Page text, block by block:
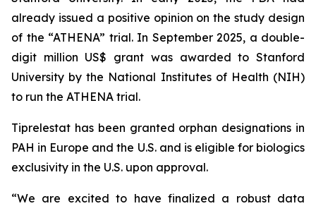
already issued a positive opinion on the study design
of the “ATHENA” trial. In September 2025, a double-
digit million US$ grant was awarded to Stanford
University by the National Institutes of Health (NIH)
to run the ATHENA trial.
Tiprelestat has been granted orphan designations in
PAH in Europe and the U.S. and is eligible for biologics
exclusivity in the U.S. upon approval.
“We are excited to have finalized a robust data